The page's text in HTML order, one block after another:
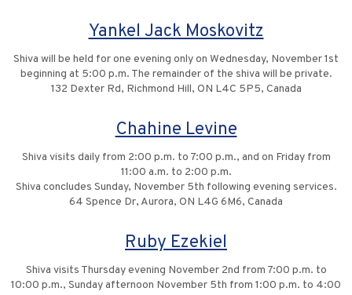
Yankel Jack Moskovitz
Shiva will be held for one evening only on Wednesday, November 1st
beginning at 5:00 p.m. The remainder of the shiva will be private.
132 Dexter Rd, Richmond Hill, ON L4C 5P5, Canada
Chahine Levine
Shiva visits daily from 2:00 p.m. to 7:00 p.m., and on Friday from
11:00 a.m. to 2:00 p.m.
Shiva concludes Sunday, November 5th following evening services.
64 Spence Dr, Aurora, ON L4G 6M6, Canada
Ruby Ezekiel
Shiva visits Thursday evening November 2nd from 7:00 p.m. to
10:00 p.m., Sunday afternoon November 5th from 1:00 p.m. to 4:00